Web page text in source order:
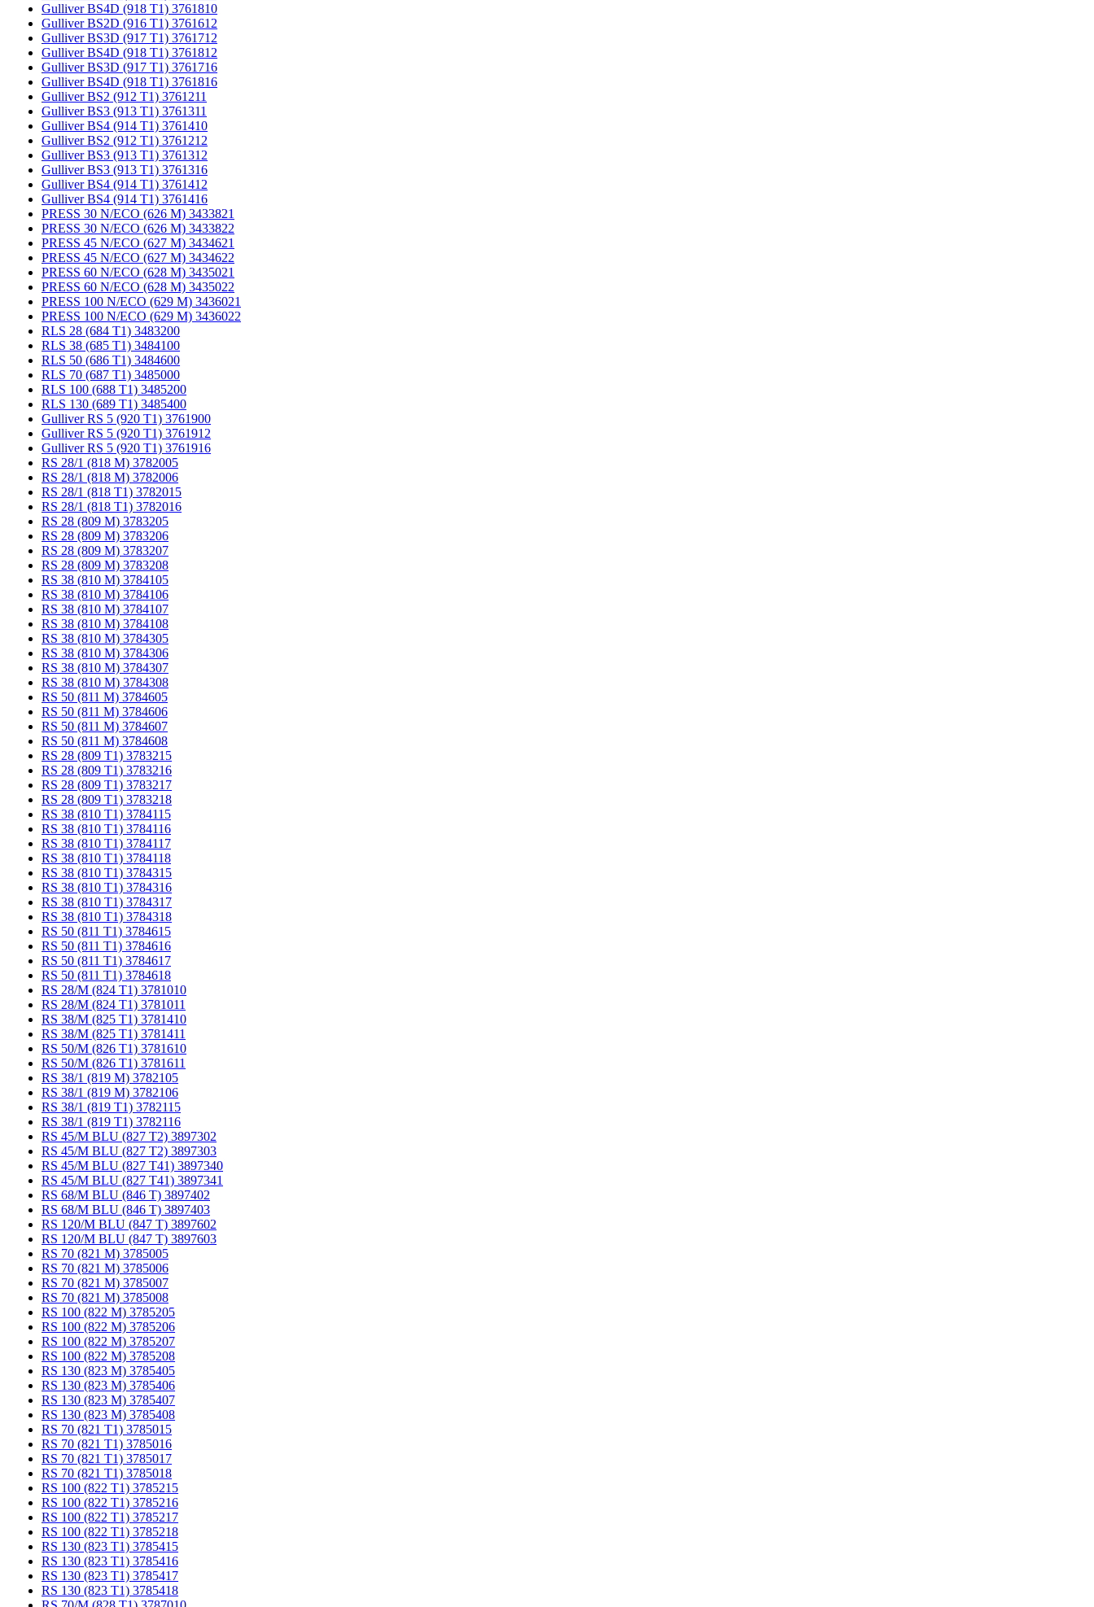
Gulliver BS4D (918 T1) 3761810
Gulliver BS2D (916 T1) 3761612
Gulliver BS3D (917 T1) 3761712
Gulliver BS4D (918 T1) 3761812
Gulliver BS3D (917 T1) 3761716
Gulliver BS4D (918 T1) 3761816
Gulliver BS2 (912 T1) 3761211
Gulliver BS3 (913 T1) 3761311
Gulliver BS4 (914 T1) 3761410
Gulliver BS2 (912 T1) 3761212
Gulliver BS3 (913 T1) 3761312
Gulliver BS3 (913 T1) 3761316
Gulliver BS4 (914 T1) 3761412
Gulliver BS4 (914 T1) 3761416
PRESS 30 N/ECO (626 M) 3433821
PRESS 30 N/ECO (626 M) 3433822
PRESS 45 N/ECO (627 M) 3434621
PRESS 45 N/ECO (627 M) 3434622
PRESS 60 N/ECO (628 M) 3435021
PRESS 60 N/ECO (628 M) 3435022
PRESS 100 N/ECO (629 M) 3436021
PRESS 100 N/ECO (629 M) 3436022
RLS 28 (684 T1) 3483200
RLS 38 (685 T1) 3484100
RLS 50 (686 T1) 3484600
RLS 70 (687 T1) 3485000
RLS 100 (688 T1) 3485200
RLS 130 (689 T1) 3485400
Gulliver RS 5 (920 T1) 3761900
Gulliver RS 5 (920 T1) 3761912
Gulliver RS 5 (920 T1) 3761916
RS 28/1 (818 M) 3782005
RS 28/1 (818 M) 3782006
RS 28/1 (818 T1) 3782015
RS 28/1 (818 T1) 3782016
RS 28 (809 M) 3783205
RS 28 (809 M) 3783206
RS 28 (809 M) 3783207
RS 28 (809 M) 3783208
RS 38 (810 M) 3784105
RS 38 (810 M) 3784106
RS 38 (810 M) 3784107
RS 38 (810 M) 3784108
RS 38 (810 M) 3784305
RS 38 (810 M) 3784306
RS 38 (810 M) 3784307
RS 38 (810 M) 3784308
RS 50 (811 M) 3784605
RS 50 (811 M) 3784606
RS 50 (811 M) 3784607
RS 50 (811 M) 3784608
RS 28 (809 T1) 3783215
RS 28 (809 T1) 3783216
RS 28 (809 T1) 3783217
RS 28 (809 T1) 3783218
RS 38 (810 T1) 3784115
RS 38 (810 T1) 3784116
RS 38 (810 T1) 3784117
RS 38 (810 T1) 3784118
RS 38 (810 T1) 3784315
RS 38 (810 T1) 3784316
RS 38 (810 T1) 3784317
RS 38 (810 T1) 3784318
RS 50 (811 T1) 3784615
RS 50 (811 T1) 3784616
RS 50 (811 T1) 3784617
RS 50 (811 T1) 3784618
RS 28/M (824 T1) 3781010
RS 28/M (824 T1) 3781011
RS 38/M (825 T1) 3781410
RS 38/M (825 T1) 3781411
RS 50/M (826 T1) 3781610
RS 50/M (826 T1) 3781611
RS 38/1 (819 M) 3782105
RS 38/1 (819 M) 3782106
RS 38/1 (819 T1) 3782115
RS 38/1 (819 T1) 3782116
RS 45/M BLU (827 T2) 3897302
RS 45/M BLU (827 T2) 3897303
RS 45/M BLU (827 T41) 3897340
RS 45/M BLU (827 T41) 3897341
RS 68/M BLU (846 T) 3897402
RS 68/M BLU (846 T) 3897403
RS 120/M BLU (847 T) 3897602
RS 120/M BLU (847 T) 3897603
RS 70 (821 M) 3785005
RS 70 (821 M) 3785006
RS 70 (821 M) 3785007
RS 70 (821 M) 3785008
RS 100 (822 M) 3785205
RS 100 (822 M) 3785206
RS 100 (822 M) 3785207
RS 100 (822 M) 3785208
RS 130 (823 M) 3785405
RS 130 (823 M) 3785406
RS 130 (823 M) 3785407
RS 130 (823 M) 3785408
RS 70 (821 T1) 3785015
RS 70 (821 T1) 3785016
RS 70 (821 T1) 3785017
RS 70 (821 T1) 3785018
RS 100 (822 T1) 3785215
RS 100 (822 T1) 3785216
RS 100 (822 T1) 3785217
RS 100 (822 T1) 3785218
RS 130 (823 T1) 3785415
RS 130 (823 T1) 3785416
RS 130 (823 T1) 3785417
RS 130 (823 T1) 3785418